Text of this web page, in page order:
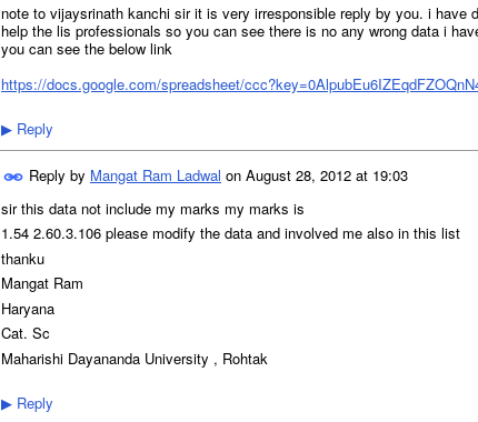
note to vijaysrinath kanchi sir it is very irresponsible reply by you. i have
help the lis professionals so you can see there is no any wrong data i
you can see the below link
https://docs.google.com/spreadsheet/
▶ Reply
Reply by Mangat Ram Ladwal on August 28, 2012 at 19:03
sir this data not include my marks my marks is
1.54 2.60.3.106 please modify the data and involved me also in this list
thanku
Mangat Ram
Haryana
Cat. Sc
Maharishi Dayananda University , Rohtak
▶ Reply